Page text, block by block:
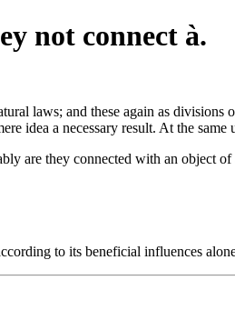
not connect à.
laws; and these again as divisions
idea a necessary result. At the same
are they connected with an object of
to its beneficial influences